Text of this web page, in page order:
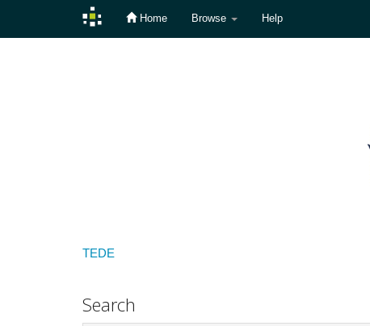
Home Browse Help
TEDE
Search